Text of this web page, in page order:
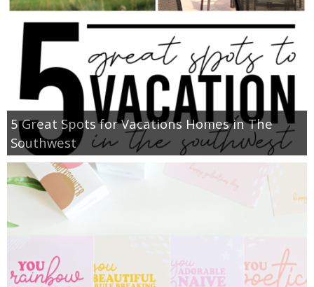
5 Great Spots for Vacations Homes in The
Southwest